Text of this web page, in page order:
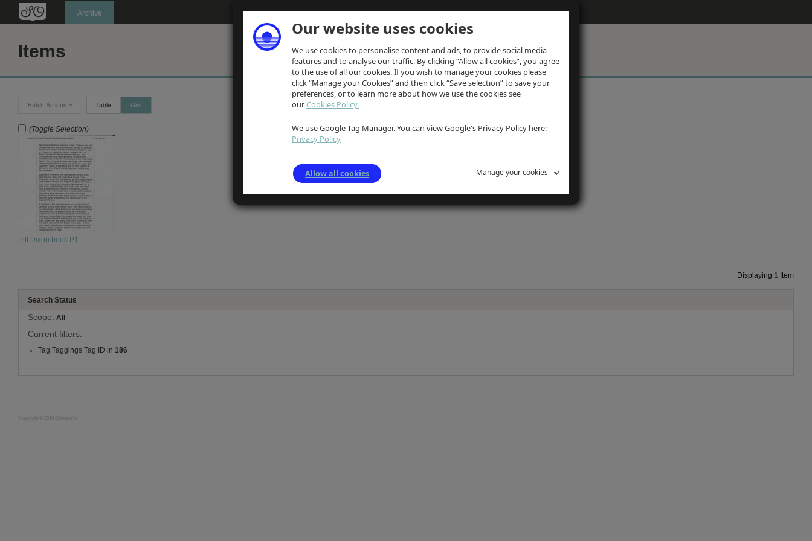
Our website uses cookies
We use cookies to personalise content and ads, to provide social media
features and to analyse our traffic. By clicking “Allow all cookies”, you agree
to the use of all our cookies. If you wish to manage your cookies please
click “Manage your Cookies” and then click “Save selection” to save your
preferences, or to learn more about how we use the cookies see
ourCookies Policy.
We use Google Tag Manager. You can view Google's Privacy Policy here:
Privacy Policy
Allow all cookies Manage your cookies
Oldknow's Archive
Items
Batch Actions Table Grid
(Toggle Selection)
Pitt Dixon book P1
Displaying 1 Item
Search Status
Scope: All
Current filters:
Tag Taggings Tag ID in 186
Copyright © 2019 Oldknow's